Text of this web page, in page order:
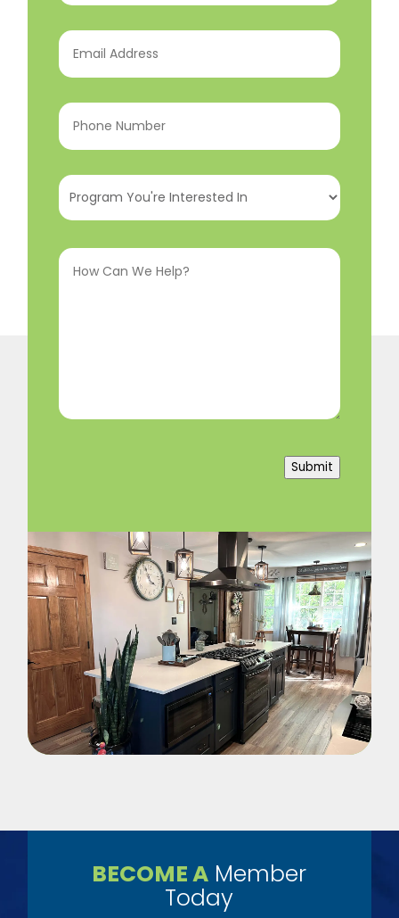
Email
Address(Required)
Phone
Number(Required)
Program
You're
InHow
Can
Submit
BECOME A Member
Today